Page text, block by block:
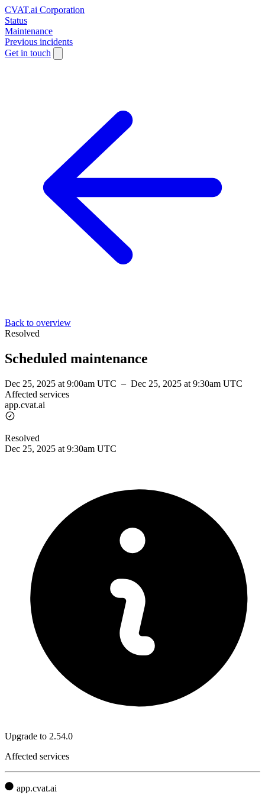
CVAT.ai Corporation
Status
Maintenance
Previous incidents
Get in touch
Back to overview
Resolved
Scheduled maintenance
Dec 25, 2025 at 9:00am UTC – Dec 25, 2025 at 9:30am UTC
Affected services
app.cvat.ai
Resolved
Dec 25, 2025 at 9:30am UTC
Upgrade to 2.54.0
Affected services
app.cvat.ai